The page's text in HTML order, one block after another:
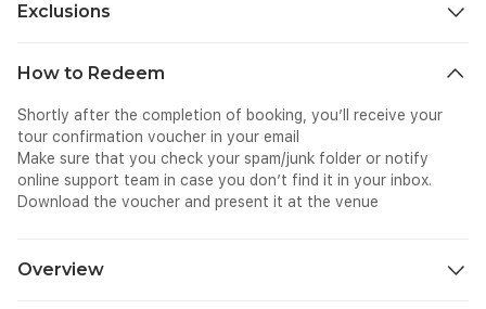
Exclusions
Meals and beverages other than those mentioned
Tips and gratuities
Surcharges if applicable
How to Redeem
Shortly after the completion of booking, you’ll receive your
tour confirmation voucher in your email
Make sure that you check your spam/junk folder or notify
online support team in case you don’t find it in your inbox.
Download the voucher and present it at the venue
Overview